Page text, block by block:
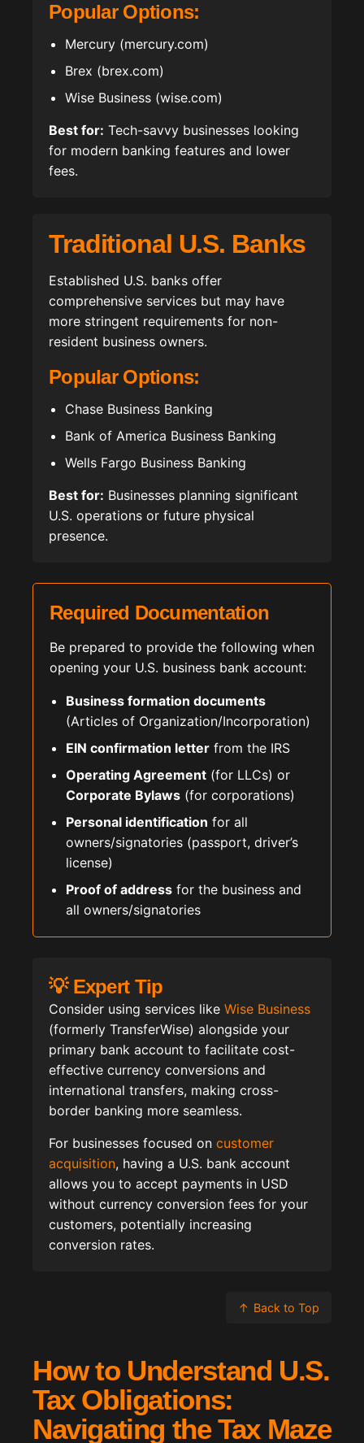
Popular Options:
Mercury (mercury.com)
Brex (brex.com)
Wise Business (wise.com)
Best for: Tech-savvy businesses looking
for modern banking features and lower
fees.
Traditional U.S. Banks
Established U.S. banks offer
comprehensive services but may have
more stringent requirements for non-
resident business owners.
Popular Options:
Chase Business Banking
Bank of America Business Banking
Wells Fargo Business Banking
Best for: Businesses planning significant
U.S. operations or future physical
presence.
Required Documentation
Be prepared to provide the following when
opening your U.S. business bank account:
Business formation documents
(Articles of Organization/Incorporation)
EIN confirmation letter from the IRS
Operating Agreement (for LLCs) or
Corporate Bylaws (for corporations)
Personal identification for all
owners/signatories (passport, driver’s
license)
Proof of address for the business and
all owners/signatories
💡 Expert Tip
Consider using services like Wise Business
(formerly TransferWise) alongside your
primary bank account to facilitate cost-
effective currency conversions and
international transfers, making cross-
border banking more seamless.
For businesses focused on customer
acquisition, having a U.S. bank account
allows you to accept payments in USD
without currency conversion fees for your
customers, potentially increasing
conversion rates.
↑ Back to Top
How to Understand U.S.
Tax Obligations:
Navigating the Tax Maze